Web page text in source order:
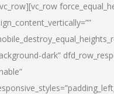
dark”